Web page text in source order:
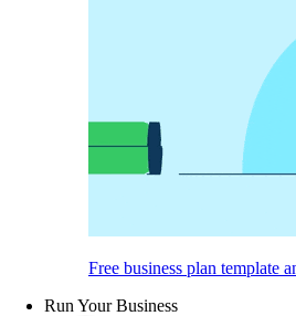
Free business plan template
Run Your Business